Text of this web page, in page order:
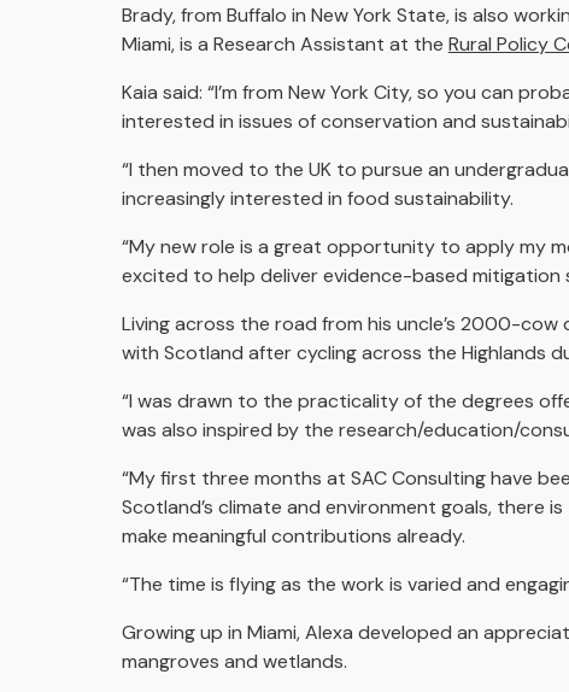
Brady, from Buffalo in New York State, is also
Miami, is a Research Assistant at the Rural Policy
Kaia said: “I’m from New York City, so you can
interested in issues of conservation and
“I then moved to the UK to pursue an
increasingly interested in food sustainability.
“My new role is a great opportunity to apply my
excited to help deliver evidence-based mitigation
Living across the road from his uncle’s 2000-
with Scotland after cycling across the Highlands
“I was drawn to the practicality of the degrees
was also inspired by the research/education/
“My first three months at SAC Consulting have
Scotland’s climate and environment goals, there
make meaningful contributions already.
“The time is flying as the work is varied and
Growing up in Miami, Alexa developed an
mangroves and wetlands.